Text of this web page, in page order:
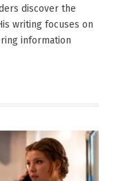
discover the
writing focuses on
information